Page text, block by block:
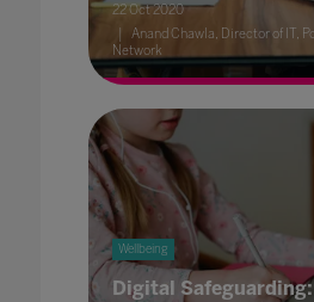
22 Oct 2020
Anand Chawla, Director of IT,
Network
Wellbeing
Digital